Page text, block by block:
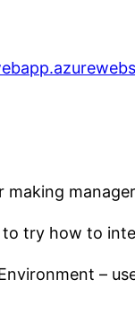
making
to try how to
–